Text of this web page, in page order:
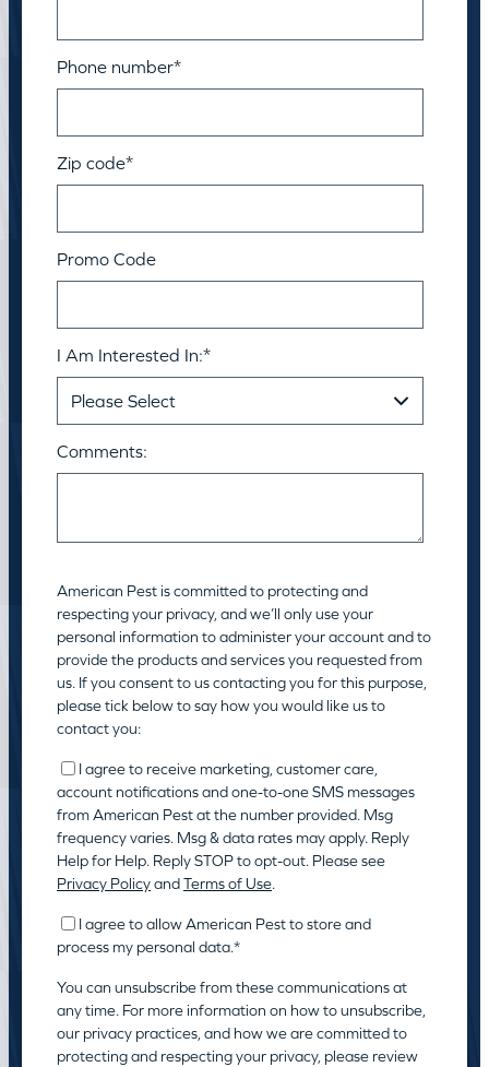
Phone number*
Zip code*
Promo Code
I Am Interested In:*
Comments:
American Pest is committed to protecting and
respecting your privacy, and we’ll only use your
personal information to administer your account and to
provide the products and services you requested from
us. If you consent to us contacting you for this purpose,
please tick below to say how you would like us to
contact you:
I agree to receive marketing, customer care,
account notifications and one-to-one SMS messages
from American Pest at the number provided. Msg
frequency varies. Msg & data rates may apply. Reply
Help for Help. Reply STOP to opt-out. Please see
Privacy PolicyandTerms of Use.
I agree to allow American Pest to store and
process my personal data.*
You can unsubscribe from these communications at
any time. For more information on how to unsubscribe,
our privacy practices, and how we are committed to
protecting and respecting your privacy, please review